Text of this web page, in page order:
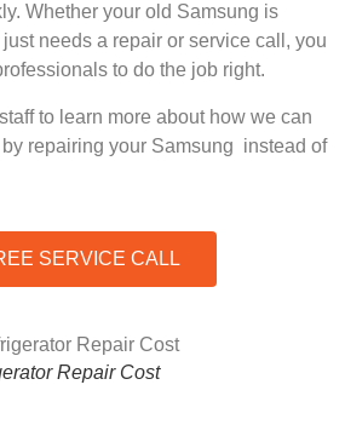
Whether your old Samsung is
needs a repair or service call, you
to do the job right.
to learn more about how we can
repairing your Samsung instead of
SERVICE CALL
Repair Cost